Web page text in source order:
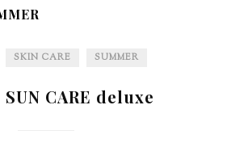
SKIN CARE SUMMER
CARE deluxe